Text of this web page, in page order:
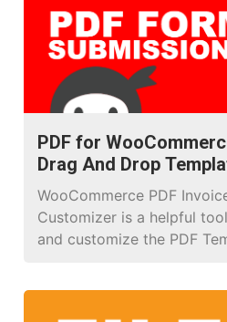
PDF for
Drag And Drop
WooCommerce PDF
Customizer is a helpful
and customize the PDF